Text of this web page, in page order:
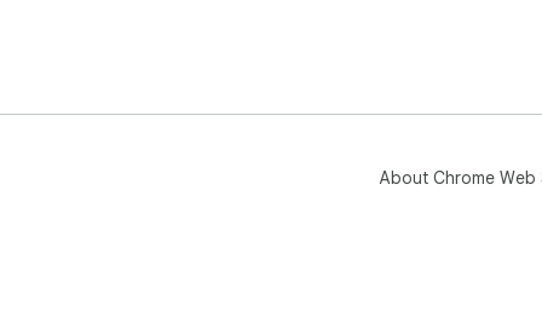
About Chrome Web